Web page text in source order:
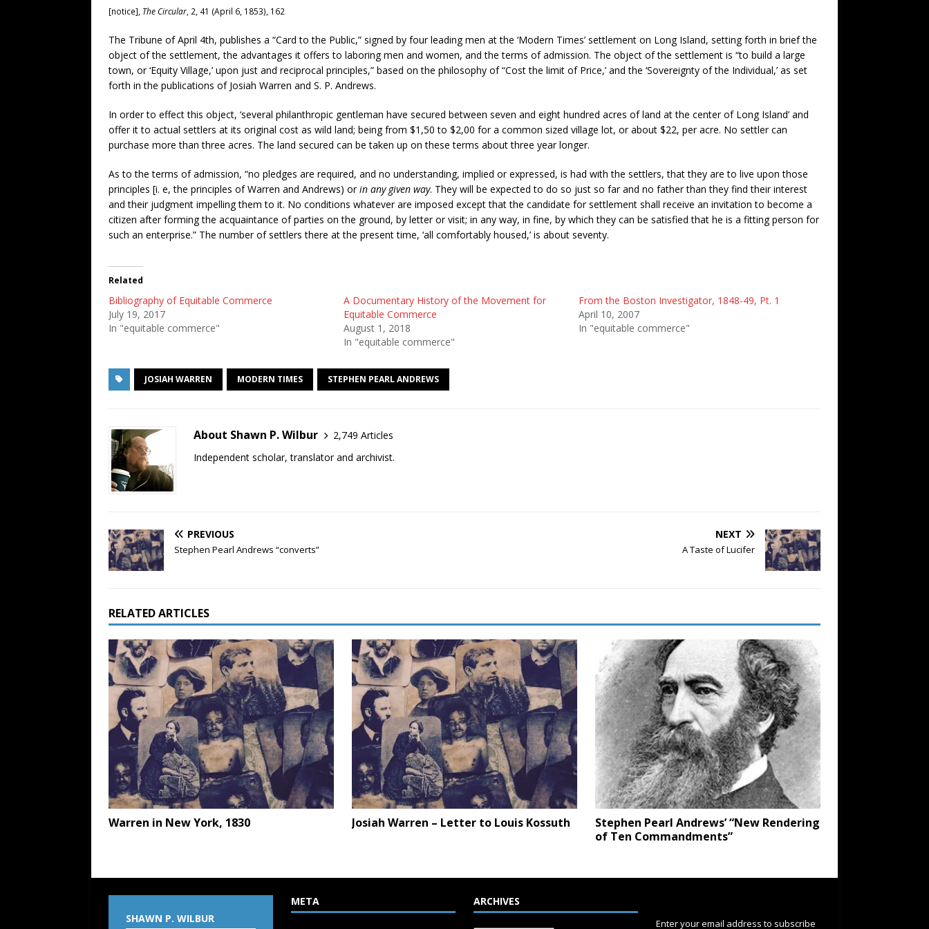
[notice], The Circular , 2, 41 (April 6, 1853), 162
The Tribune of April 4th, publishes a “Card to the Public,” signed by four leading men at the ‘Modern Times’ settlement on Long Island, setting forth in brief the
object of the settlement, the advantages it offers to laboring men and women, and the terms of admission. The object of the settlement is “to build a large
town, or ‘Equity Village,’ upon just and reciprocal principles,” based on the philosophy of “Cost the limit of Price,’ and the ‘Sovereignty of the Individual,’ as set
forth in the publications of Josiah Warren and S. P. Andrews.
In order to effect this object, ‘several philanthropic gentleman have secured between seven and eight hundred acres of land at the center of Long Island’ and
offer it to actual settlers at its original cost as wild land; being from $1,50 to $2,00 for a common sized village lot, or about $22, per acre. No settler can
purchase more than three acres. The land secured can be taken up on these terms about three year longer.
As to the terms of admission, “no pledges are required, and no understanding, implied or expressed, is had with the settlers, that they are to live upon those
principles [i. e, the principles of Warren and Andrews) orin any given way. They will be expected to do so just so far and no father than they find their interest
and their judgment impelling them to it. No conditions whatever are imposed except that the candidate for settlement shall receive an invitation to become a
citizen after forming the acquaintance of parties on the ground, by letter or visit; in any way, in fine, by which they can be satisfied that he is a fitting person for
such an enterprise.” The number of settlers there at the present time, ‘all comfortably housed,’ is about seventy.
Related
Bibliography of Equitable Commerce
July 19, 2017
In "equitable commerce"
A Documentary History of the Movement for
Equitable Commerce
August 1, 2018
In "equitable commerce"
From the Boston Investigator, 1848-49, Pt. 1
April 10, 2007
In "equitable commerce"
JOSIAH WARREN MODERN TIMES STEPHEN PEARL ANDREWS
About Shawn P. Wilbur
2,749 Articles
Independent scholar, translator and archivist.
PREVIOUS
Stephen Pearl Andrews “converts”
NEXT
A Taste of Lucifer
RELATED ARTICLES
Warren in New York, 1830 Josiah Warren – Letter to Louis Kossuth
Stephen Pearl Andrews’ “New Rendering
of Ten Commandments”
SHAWN P. WILBUR
META ARCHIVES
Enter your email address to subscribe